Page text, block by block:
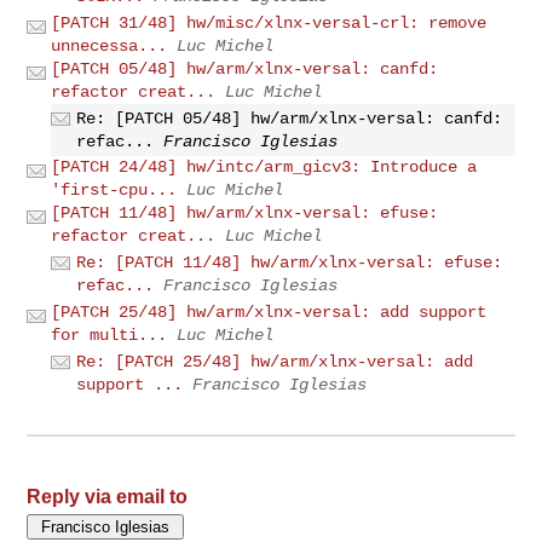
[PATCH 31/48] hw/misc/xlnx-versal-crl: remove
unnecessa...
Luc Michel
[PATCH 05/48] hw/arm/xlnx-versal: canfd:
refactor creat...
Luc Michel
Re: [PATCH 05/48] hw/arm/xlnx-versal: canfd:
refac...
Francisco Iglesias
[PATCH 24/48] hw/intc/arm_gicv3: Introduce a
'first-cpu...
Luc Michel
[PATCH 11/48] hw/arm/xlnx-versal: efuse:
refactor creat...
Luc Michel
Re: [PATCH 11/48] hw/arm/xlnx-versal: efuse:
refac...
Francisco Iglesias
[PATCH 25/48] hw/arm/xlnx-versal: add support
for multi...
Luc Michel
Re: [PATCH 25/48] hw/arm/xlnx-versal: add
support ...
Francisco Iglesias
Reply via email to